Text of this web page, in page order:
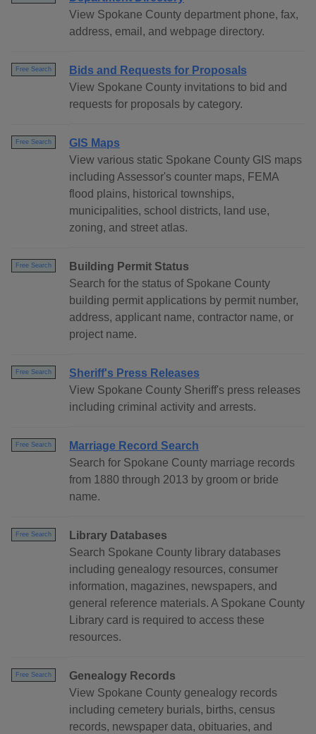
View Spokane County department phone, fax,
address, email, and webpage directory.
Free Search
Bids and Requests for Proposals
View Spokane County invitations to bid and
requests for proposals by category.
Free Search
GIS Maps
View various static Spokane County GIS maps
including Assessor's counter maps, FEMA
flood plains, historical townships,
municipalities, school districts, land use,
zoning, and street atlas.
Free Search
Building Permit Status
Search for the status of Spokane County
building permit applications by permit number,
address, applicant name, contractor name, or
project name.
Free Search
Sheriff's Press Releases
View Spokane County Sheriff's press releases
including criminal activity and arrests.
Free Search
Marriage Record Search
Search for Spokane County marriage records
from 1880 through 2013 by groom or bride
name.
Free Search
Library Databases
Search Spokane County library databases
including genealogy resources, consumer
information, magazines, newspapers, and
general reference materials. A Spokane County
Library card is required to access these
resources.
Free Search
Genealogy Records
View Spokane County genealogy records
including cemetery burials, births, census
records, newspaper data, obituaries, and